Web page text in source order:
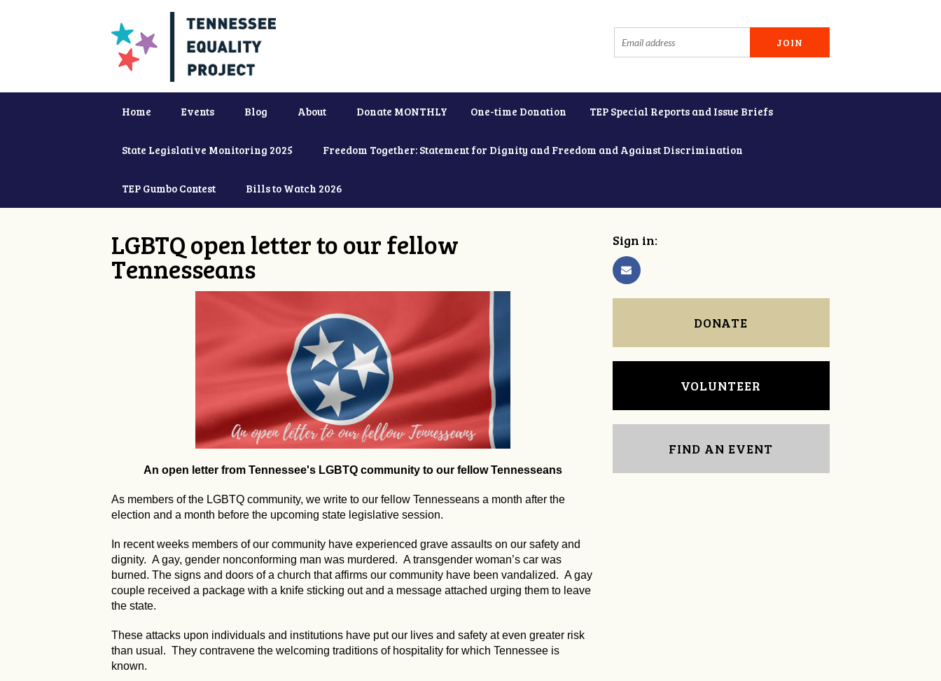
Home Events Blog About Donate MONTHLY One-time Donation TEP Special Reports and Issue Briefs
State Legislative Monitoring 2025 Freedom Together: Statement for Dignity and Freedom and Against Discrimination
TEP Gumbo Contest Bills to Watch 2026
LGBTQ open letter to our fellow
Tennesseans
An open letter from Tennessee's LGBTQ community to our fellow Tennesseans
As members of the LGBTQ community, we write to our fellow Tennesseans a month after the
election and a month before the upcoming state legislative session.
In recent weeks members of our community have experienced grave assaults on our safety and
dignity. A gay, gender nonconforming man was murdered. A transgender woman’s car was
burned. The signs and doors of a church that affirms our community have been vandalized. A gay
couple received a package with a knife sticking out and a message attached urging them to leave
the state.
These attacks upon individuals and institutions have put our lives and safety at even greater risk
than usual. They contravene the welcoming traditions of hospitality for which Tennessee is
known.
Sign in:
DONATE
VOLUNTEER
FIND AN EVENT